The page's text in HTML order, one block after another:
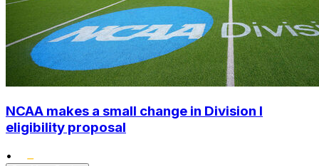
NCAA makes a small change in Division I
eligibility proposal
•